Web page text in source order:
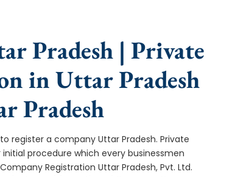
Pradesh | Private
in Uttar Pradesh
Pradesh
register a company Uttar Pradesh. Private
procedure which every businessmen
Registration Uttar Pradesh, Pvt. Ltd.